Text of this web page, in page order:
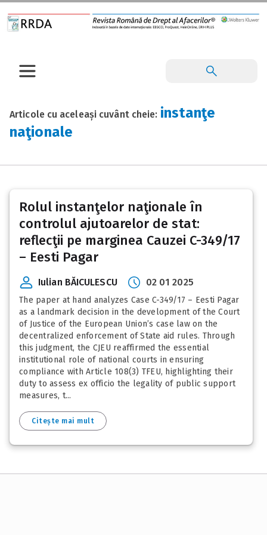
Articole cu aceleași cuvânt cheie: instanţe
naţionale
Rolul instanţelor naţionale în
controlul ajutoarelor de stat:
reflecţii pe marginea Cauzei C-349/17
– Eesti Pagar
Iulian BĂICULESCU 02 01 2025
The paper at hand analyzes Case C-349/17 – Eesti Pagar
as a landmark decision in the development of the Court
of Justice of the European Union’s case law on the
decentralized enforcement of State aid rules. Through
this judgment, the CJEU reaffirmed the essential
institutional role of national courts in ensuring
compliance with Article 108(3) TFEU, highlighting their
duty to assess ex officio the legality of public support
measures, t...
Citește mai mult